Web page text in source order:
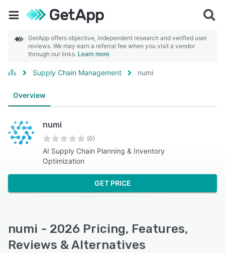
GetApp offers objective, independent research and verified user
reviews. We may earn a referral fee when you visit a vendor
through our links. Learn more
Supply Chain Management numi
Overview
numi
(0)
AI Supply Chain Planning & Inventory
Optimization
GET PRICE
numi - 2026 Pricing, Features,
Reviews & Alternatives